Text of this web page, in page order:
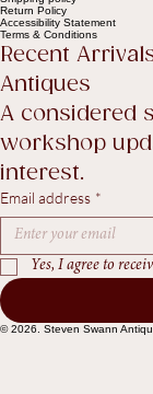
FAQ
Privacy Policy
Shipping policy
Return Policy
Accessibility Statement
Recent
Antiques
A considered
workshop
interest.
Email address *
Yes, I agree to